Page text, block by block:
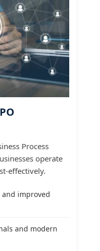
Process
operate
effectively.
and improved
and modern